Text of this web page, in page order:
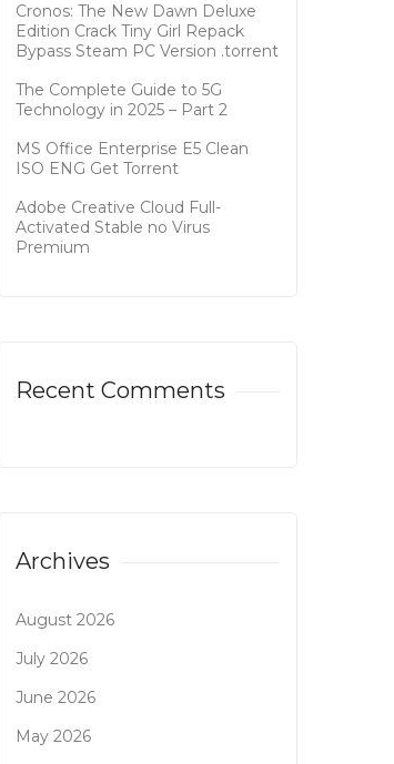
Cronos: The New Dawn Deluxe
Edition Crack Tiny Girl Repack
Bypass Steam PC Version .torrent
The Complete Guide to 5G
Technology in 2025 – Part 2
MS Office Enterprise E5 Clean
ISO ENG Gеt Torrent
Adobe Creative Cloud Full-
Activated Stable no Virus
Premium
Recent Comments
Archives
August 2026
July 2026
June 2026
May 2026